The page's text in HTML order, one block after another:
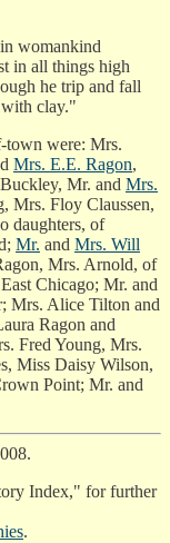
womankind
in all things high
he trip and fall
clay."
town were: Mrs.
Mrs. E.E. Ragon,
Mr. and Mrs.
Mrs. Floy Claussen,
daughters, of
Mr. and Mrs. Will
Mrs. Arnold, of
Chicago; Mr. and
Mrs. Alice Tilton and
Ragon and
Fred Young, Mrs.
Miss Daisy Wilson,
Point; Mr. and
Index," for further
.